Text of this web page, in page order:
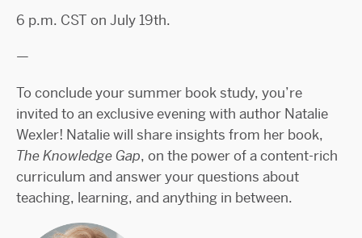
6 p.m. CST on July 19th.
—
To conclude your summer book study, you’re
invited to an exclusive evening with author Natalie
Wexler! Natalie will share insights from her book,
The Knowledge Gap, on the power of a content-rich
curriculum and answer your questions about
teaching, learning, and anything in between.